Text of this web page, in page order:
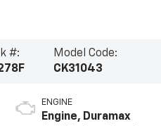
#:
Model Code:
CK31043
ENGINE
Engine, Duramax